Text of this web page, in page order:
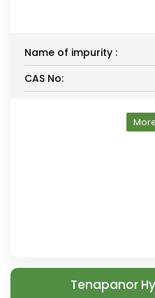
Name of impurity :
CAS No:
Tenapanor